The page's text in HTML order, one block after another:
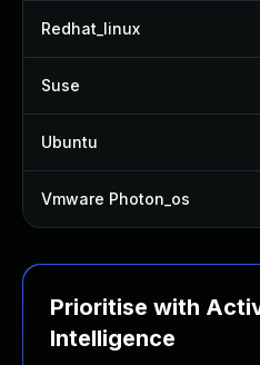
Redhat_linux
Suse
Ubuntu
Vmware Photon_os
Prioritise with
Intelligence